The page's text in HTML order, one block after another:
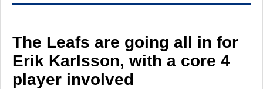
The Leafs are going all in for
Erik Karlsson, with a core 4
player involved